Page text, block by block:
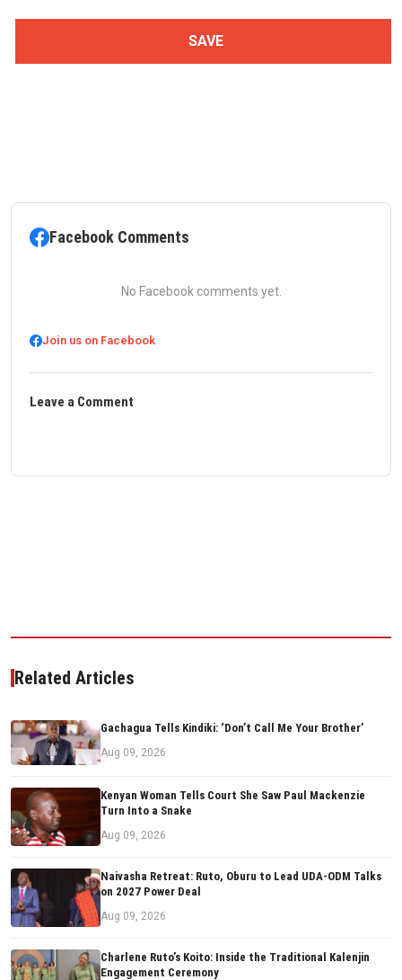
Facebook Comments
No Facebook comments yet.
Join us on Facebook
Leave a Comment
Related Articles
Gachagua Tells Kindiki: ‘Don’t Call Me Your Brother’
Aug 09, 2026
Kenyan Woman Tells Court She Saw Paul Mackenzie
Turn Into a Snake
Aug 09, 2026
Naivasha Retreat: Ruto, Oburu to Lead UDA-ODM Talks
on 2027 Power Deal
Aug 09, 2026
Charlene Ruto’s Koito: Inside the Traditional Kalenjin
Engagement Ceremony